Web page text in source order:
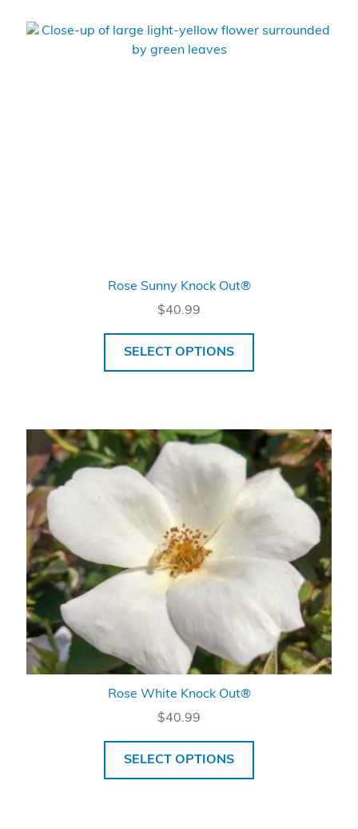
Rose Sunny Knock Out®
$40.99
SELECT OPTIONS
Rose White Knock Out®
$40.99
SELECT OPTIONS